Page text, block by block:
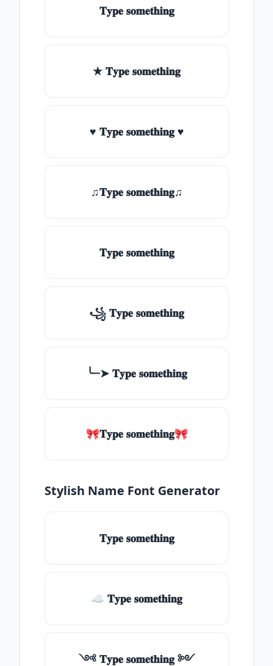
𝐓𝐲𝐩𝐞 𝐬𝐨𝐦𝐞𝐭𝐡𝐢𝐧𝐠
★ 𝐓𝐲𝐩𝐞 𝐬𝐨𝐦𝐞𝐭𝐡𝐢𝐧𝐠
♥ 𝐓𝐲𝐩𝐞 𝐬𝐨𝐦𝐞𝐭𝐡𝐢𝐧𝐠 ♥
♫𝐓𝐲𝐩𝐞 𝐬𝐨𝐦𝐞𝐭𝐡𝐢𝐧𝐠♫
𝐓𝐲𝐩𝐞 𝐬𝐨𝐦𝐞𝐭𝐡𝐢𝐧𝐠
꧁ 𝐓𝐲𝐩𝐞 𝐬𝐨𝐦𝐞𝐭𝐡𝐢𝐧𝐠
╰┈➤ 𝐓𝐲𝐩𝐞 𝐬𝐨𝐦𝐞𝐭𝐡𝐢𝐧𝐠
🎀𝐓𝐲𝐩𝐞 𝐬𝐨𝐦𝐞𝐭𝐡𝐢𝐧𝐠🎀
Stylish Name Font Generator
𝐓𝐲𝐩𝐞 𝐬𝐨𝐦𝐞𝐭𝐡𝐢𝐧𝐠
☁ 𝐓𝐲𝐩𝐞 𝐬𝐨𝐦𝐞𝐭𝐡𝐢𝐧𝐠
༺ 𝐓𝐲𝐩𝐞 𝐬𝐨𝐦𝐞𝐭𝐡𝐢𝐧𝐠 ༻